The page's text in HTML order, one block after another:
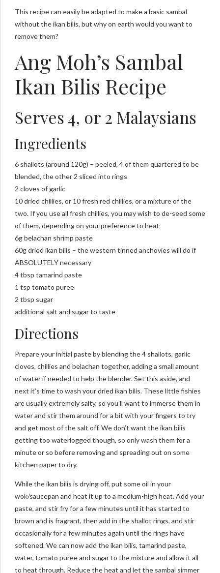
This recipe can easily be adapted to make a basic sambal
without the ikan bilis, but why on earth would you want to
remove them?
Ang Moh’s Sambal
Ikan Bilis Recipe
Serves 4, or 2 Malaysians
Ingredients
6 shallots (around 120g) – peeled, 4 of them quartered to be
blended, the other 2 sliced into rings
2 cloves of garlic
10 dried chillies, or 10 fresh red chillies, or a mixture of the
two. If you use all fresh chillies, you may wish to de-seed some
of them, depending on your preference to heat
6g belachan shrimp paste
60g dried ikan bilis – the western tinned anchovies will do if
ABSOLUTELY necessary
4 tbsp tamarind paste
1 tsp tomato puree
2 tbsp sugar
additional salt and sugar to taste
Directions
Prepare your initial paste by blending the 4 shallots, garlic
cloves, chillies and belachan together, adding a small amount
of water if needed to help the blender. Set this aside, and
next it’s time to wash your dried ikan bilis. These little fishies
are usually extremely salty, so you’ll want to immerse them in
water and stir them around for a bit with your fingers to try
and get most of the salt off. We don’t want the ikan bilis
getting too waterlogged though, so only wash them for a
minute or so before removing and spreading out on some
kitchen paper to dry.
While the ikan bilis is drying off, put some oil in your
wok/saucepan and heat it up to a medium-high heat. Add your
paste, and stir fry for a few minutes until it has started to
brown and is fragrant, then add in the shallot rings, and stir
occasionally for a few minutes again until the rings have
softened. We can now add the ikan bilis, tamarind paste,
water, tomato puree and sugar to the mixture and allow it all
to heat through. Reduce the heat and let the sambal simmer